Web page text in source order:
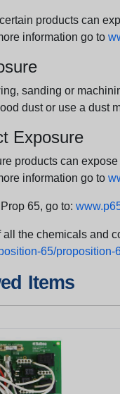
products can
information go to
sanding or
dust or use a dust
Exposure
products can
information go to
65, go to:
the chemicals and
65/proposition-
Items